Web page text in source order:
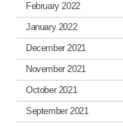
February 2022
January 2022
December 2021
November 2021
October 2021
September 2021